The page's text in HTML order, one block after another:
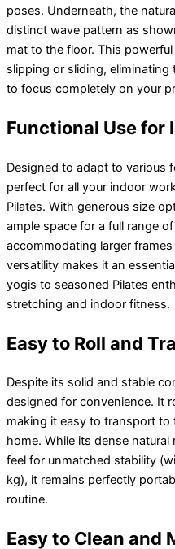
poses. Underneath, the
distinct wave pattern as
mat to the floor. This
slipping or sliding,
to focus completely on your
Functional Use for
Designed to adapt to various
perfect for all your indoor
Pilates. With generous size
ample space for a full range
accommodating larger
versatility makes it an
yogis to seasoned Pilates
stretching and indoor fitness.
Easy to Roll and
Despite its solid and stable
designed for convenience. It
making it easy to transport
home. While its dense
feel for unmatched stability
kg), it remains perfectly
routine.
Easy to Clean and